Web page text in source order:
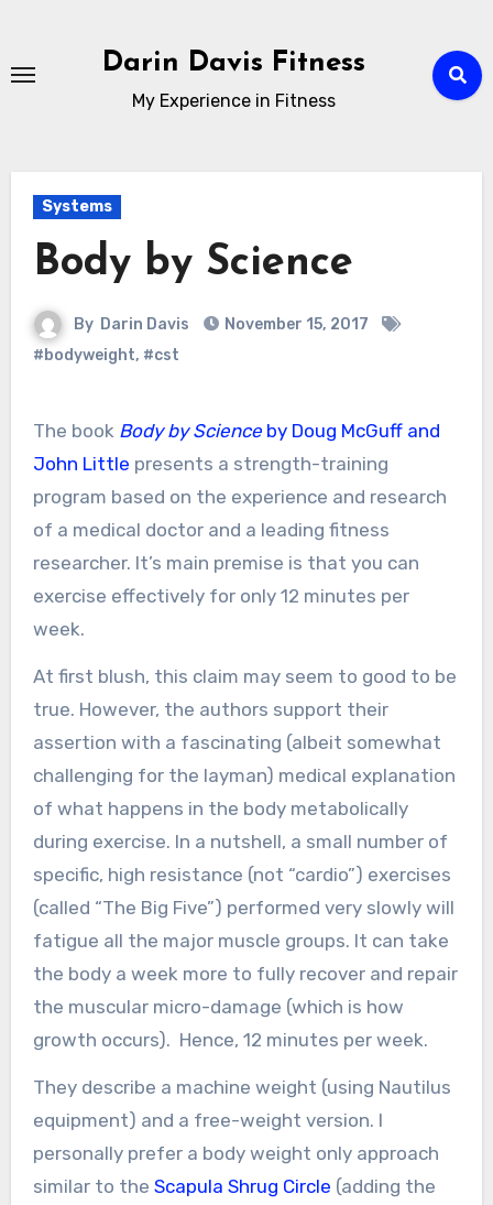
content
Darin Davis Fitness
My Experience in Fitness
Systems
Body by Science
By Darin Davis
November 15, 2017
#bodyweight, #cst
The book Body by Scienceby Doug McGuff and
John Little presents a strength-training
program based on the experience and research
of a medical doctor and a leading fitness
researcher. It’s main premise is that you can
exercise effectively for only 12 minutes per
week.
At first blush, this claim may seem to good to be
true. However, the authors support their
assertion with a fascinating (albeit somewhat
challenging for the layman) medical explanation
of what happens in the body metabolically
during exercise. In a nutshell, a small number of
specific, high resistance (not “cardio”) exercises
(called “The Big Five”) performed very slowly will
fatigue all the major muscle groups. It can take
the body a week more to fully recover and repair
the muscular micro-damage (which is how
growth occurs). Hence, 12 minutes per week.
They describe a machine weight (using Nautilus
equipment) and a free-weight version. I
personally prefer a body weight only approach
similar to the Scapula Shrug Circle (adding the